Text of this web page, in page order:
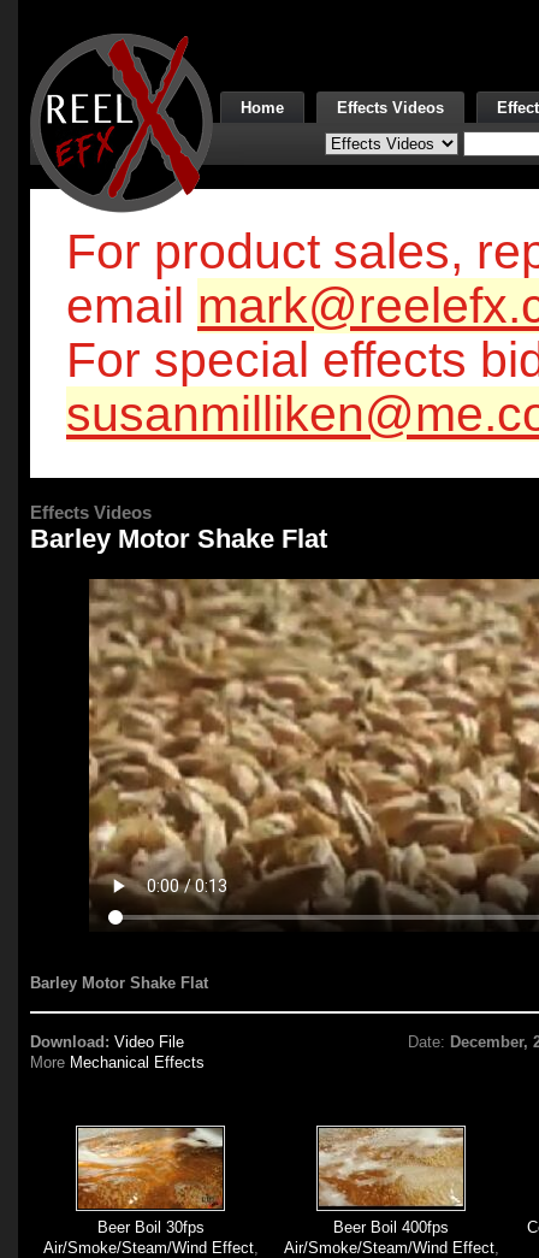
Home Effects Videos
For product sales,
email
For special effects
Effects Videos
Barley Motor Shake Flat
Barley Motor Shake Flat
Download: Video File
More Mechanical Effects
Date: December,
Beer Boil 30fps
Air/Smoke/Steam/Wind Effect,
Beer Boil 400fps
Air/Smoke/Steam/Wind Effect,